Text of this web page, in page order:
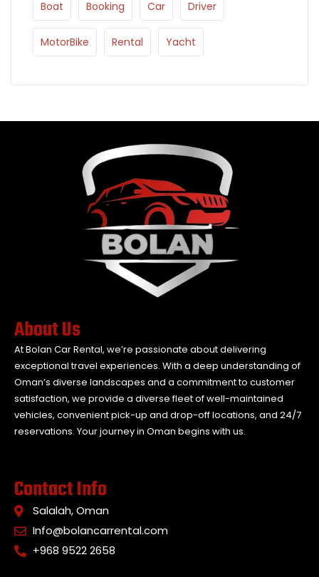
Boat Booking Car Driver
MotorBike Rental Yacht
About Us
At Bolan Car Rental, we’re passionate about delivering
exceptional travel experiences. With a deep understanding of
Oman’s diverse landscapes and a commitment to customer
satisfaction, we provide a diverse fleet of well-maintained
vehicles, convenient pick-up and drop-off locations, and 24/7
reservations. Your journey in Oman begins with us.
Contact Info
Salalah, Oman
Info@bolancarrental.com
+968 9522 2658